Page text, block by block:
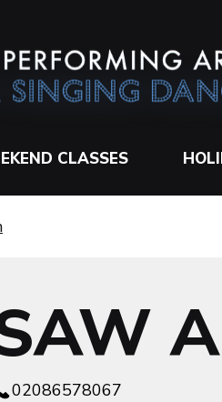
CLASSES
02086578067